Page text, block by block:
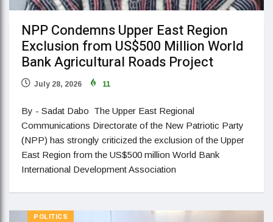
NPP Condemns Upper East Region
Exclusion from US$500 Million World
Bank Agricultural Roads Project
July 28, 2026 11
By - Sadat Dabo The Upper East Regional
Communications Directorate of the New Patriotic Party
(NPP) has strongly criticized the exclusion of the Upper
East Region from the US$500 million World Bank
International Development Association
POLITICS